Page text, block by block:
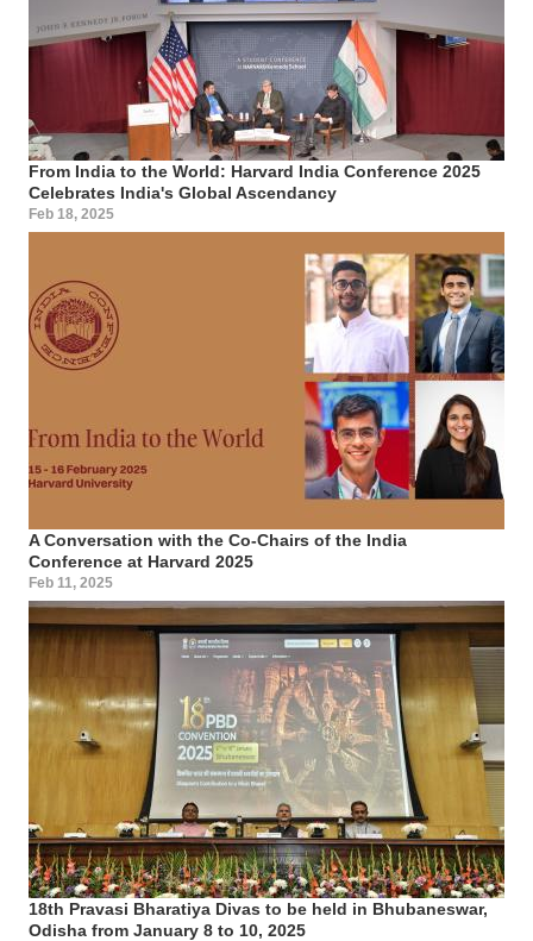
From India to the World: Harvard India Conference 2025
Celebrates India's Global Ascendancy
Feb 18, 2025
A Conversation with the Co-Chairs of the India
Conference at Harvard 2025
Feb 11, 2025
18th Pravasi Bharatiya Divas to be held in Bhubaneswar,
Odisha from January 8 to 10, 2025